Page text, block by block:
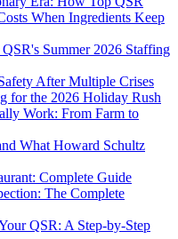
When Ingredients Keep
Summer 2026 Staffing
After Multiple Crises
for the 2026 Holiday Rush
Work: From Farm to
What Howard Schultz
Complete Guide
The Complete
QSR: A Step-by-Step